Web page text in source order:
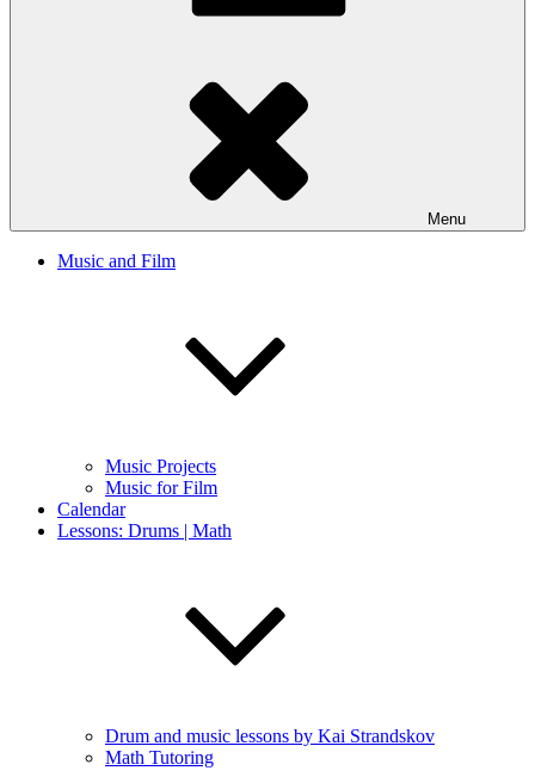
Menu
Music and Film
Music Projects
Music for Film
Calendar
Lessons: Drums | Math
Drum and music lessons by Kai Strandskov
Math Tutoring